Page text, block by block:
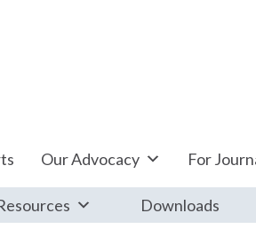
Our Advocacy For
Downloads